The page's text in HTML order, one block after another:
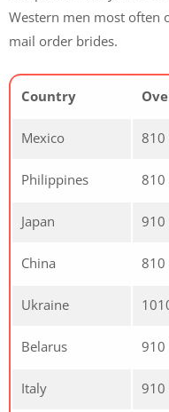
Western men most often
mail order brides.
Country
Mexico 810
Philippines 810
Japan 910
China 810
Ukraine
Belarus 910
Italy 910